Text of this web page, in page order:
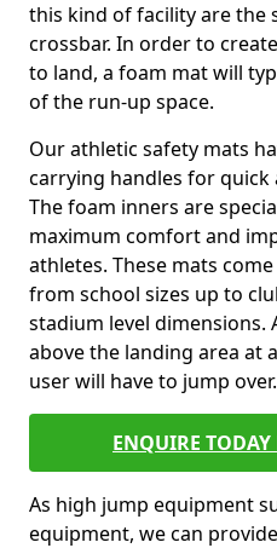
this kind of facility are the
crossbar. In order to
to land, a foam mat will
of the run-up space.
Our athletic safety mats
carrying handles for
The foam inners are
maximum comfort and
athletes. These mats
from school sizes up to
stadium level dimensions.
above the landing area at
user will have to jump over.
ENQUIRE TODAY
As high jump equipment
equipment, we can